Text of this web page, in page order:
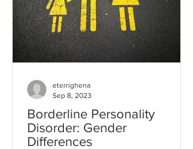
Borderline Personality
Disorder: Gender
Differences
eterrighena
Sep 8, 2023